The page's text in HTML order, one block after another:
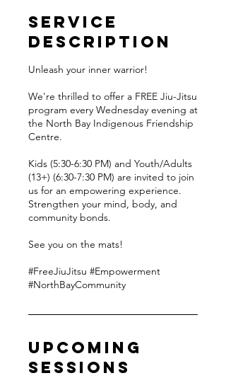
Service
Description
Unleash your inner warrior!
We're thrilled to offer a FREE Jiu-Jitsu
program every Wednesday evening at
the North Bay Indigenous Friendship
Centre.
Kids (5:30-6:30 PM) and Youth/Adults
(13+) (6:30-7:30 PM) are invited to join
us for an empowering experience.
Strengthen your mind, body, and
community bonds.
See you on the mats!
#FreeJiuJitsu #Empowerment
#NorthBayCommunity
Upcoming
Sessions